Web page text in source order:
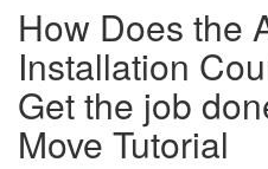
How Does the
Installation
Get the job
Move Tutorial